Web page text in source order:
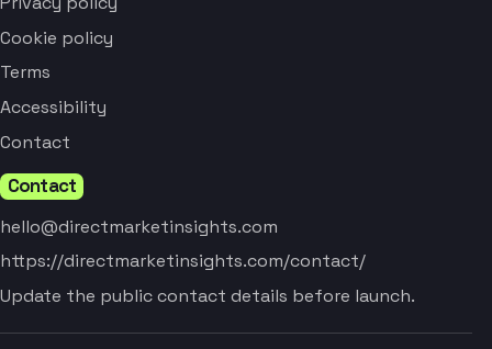
Cookie policy
Terms
Accessibility
Contact
Contact
hello@directmarketinsights.com
https://directmarketinsights.com/contact/
Update the public contact details before launch.